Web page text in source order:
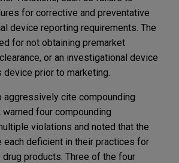
for corrective and preventative
device reporting requirements. The
for not obtaining premarket
or an investigational device
prior to marketing.
aggressively cite compounding
warned four compounding
violations and noted that the
each deficient in their practices for
products. Three of the four